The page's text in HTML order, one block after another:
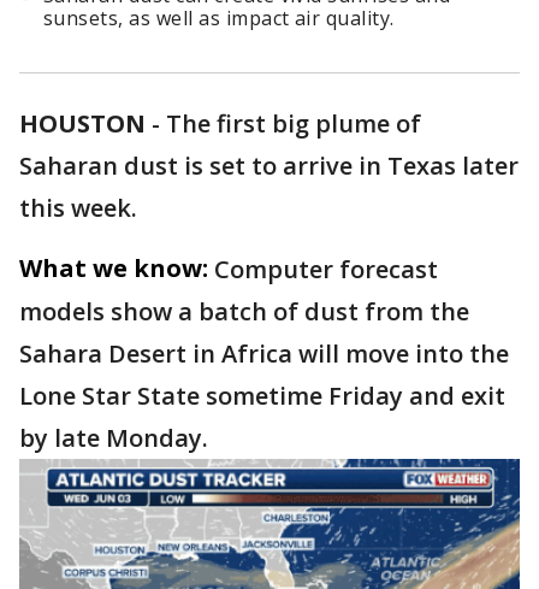
sunsets, as well as impact air quality.
HOUSTON - The first big plume of
Saharan dust is set to arrive in Texas later
this week.
What we know: Computer forecast
models show a batch of dust from the
Sahara Desert in Africa will move into the
Lone Star State sometime Friday and exit
by late Monday.